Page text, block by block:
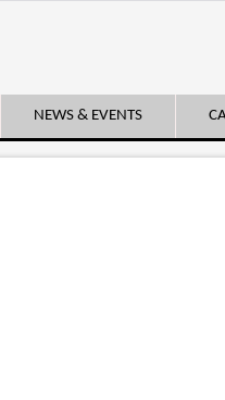
NEWS & EVENTS